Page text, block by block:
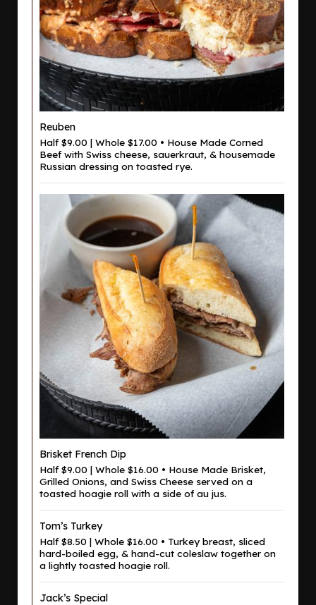
Reuben
Half $9.00 | Whole $17.00 • House Made Corned
Beef with Swiss cheese, sauerkraut, & housemade
Russian dressing on toasted rye.
Brisket French Dip
Half $9.00 | Whole $16.00 • House Made Brisket,
Grilled Onions, and Swiss Cheese served on a
toasted hoagie roll with a side of au jus.
Tom’s Turkey
Half $8.50 | Whole $16.00 • Turkey breast, sliced
hard-boiled egg, & hand-cut coleslaw together on
a lightly toasted hoagie roll.
Jack’s Special